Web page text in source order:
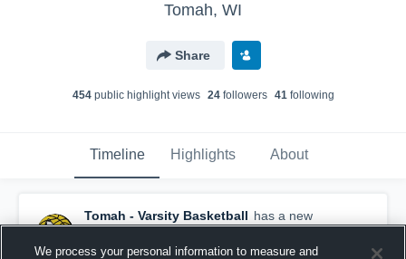
Tomah, WI
Share
454public highlight views 24followers 41following
Timeline Highlights About
Tomah - Varsity Basketball has a new
highlight. — withJustin Gerkeand5others
February 23rd, 2021
We process your personal information to measure and